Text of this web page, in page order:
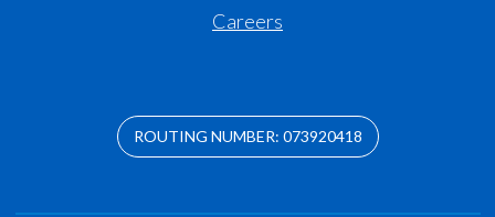
Careers
ROUTING NUMBER: 073920418